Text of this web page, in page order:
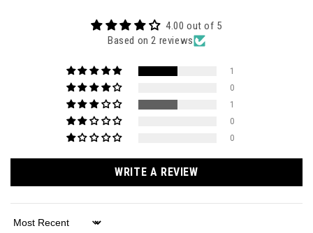
4.00 out of 5
Based on 2 reviews
1
0
1
0
0
WRITE A REVIEW
Sort by